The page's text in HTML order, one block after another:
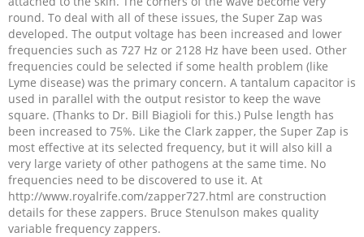
round. To deal with all of these issues, the Super Zap was
developed. The output voltage has been increased and lower
frequencies such as 727 Hz or 2128 Hz have been used. Other
frequencies could be selected if some health problem (like
Lyme disease) was the primary concern. A tantalum capacitor is
used in parallel with the output resistor to keep the wave
square. (Thanks to Dr. Bill Biagioli for this.) Pulse length has
been increased to 75%. Like the Clark zapper, the Super Zap is
most effective at its selected frequency, but it will also kill a
very large variety of other pathogens at the same time. No
frequencies need to be discovered to use it. At
http://www.royalrife.com/zapper727.html are construction
details for these zappers. Bruce Stenulson makes quality
variable frequency zappers.